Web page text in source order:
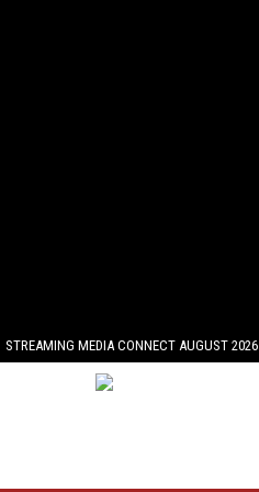
STREAMING MEDIA CONNECT AUGUST 2026